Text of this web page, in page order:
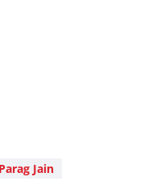
Parag Jain